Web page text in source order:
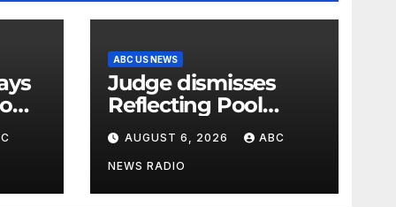
ABC US NEWS
Judge dismisses
Reflecting Pool
vandalism case
against former
Olympian David
Hearn
AUGUST 6, 2026 ABC
NEWS RADIO